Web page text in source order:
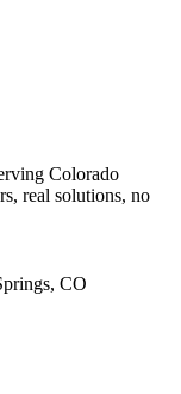
Colorado
real solutions, no
CO